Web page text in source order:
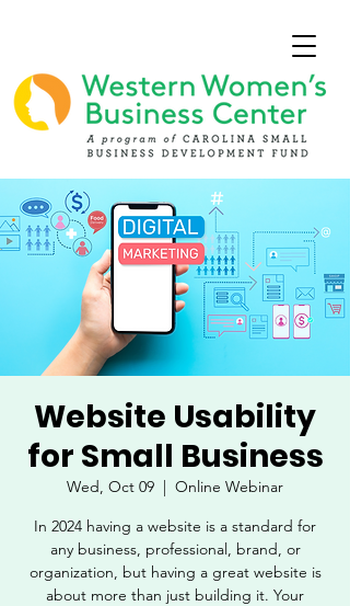
Website Usability
for Small Business
Wed, Oct 09
  |
Online Webinar
In 2024 having a website is a standard for
any business, professional, brand, or
organization, but having a great website is
about more than just building it. Your